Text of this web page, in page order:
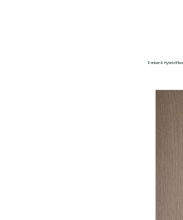
Timber & Hybrid